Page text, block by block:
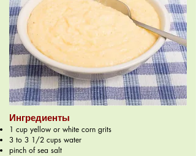
Ингредиенты
1 cup yellow or white corn grits
3 to 3 1/2 cups water
pinch of sea salt